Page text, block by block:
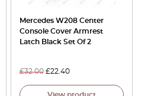
Mercedes W208 Center
Console Cover Armrest
Latch Black Set Of 2
£32.00 £22.40